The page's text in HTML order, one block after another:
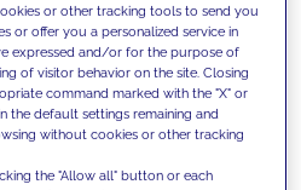
with our
or other tracking tools to send you
or offer you a personalized service in
expressed and/or for the purpose of
of visitor behavior on the site. Closing
command marked with the "X" or
the default settings remaining and
without cookies or other tracking
the "Allow all" button or each